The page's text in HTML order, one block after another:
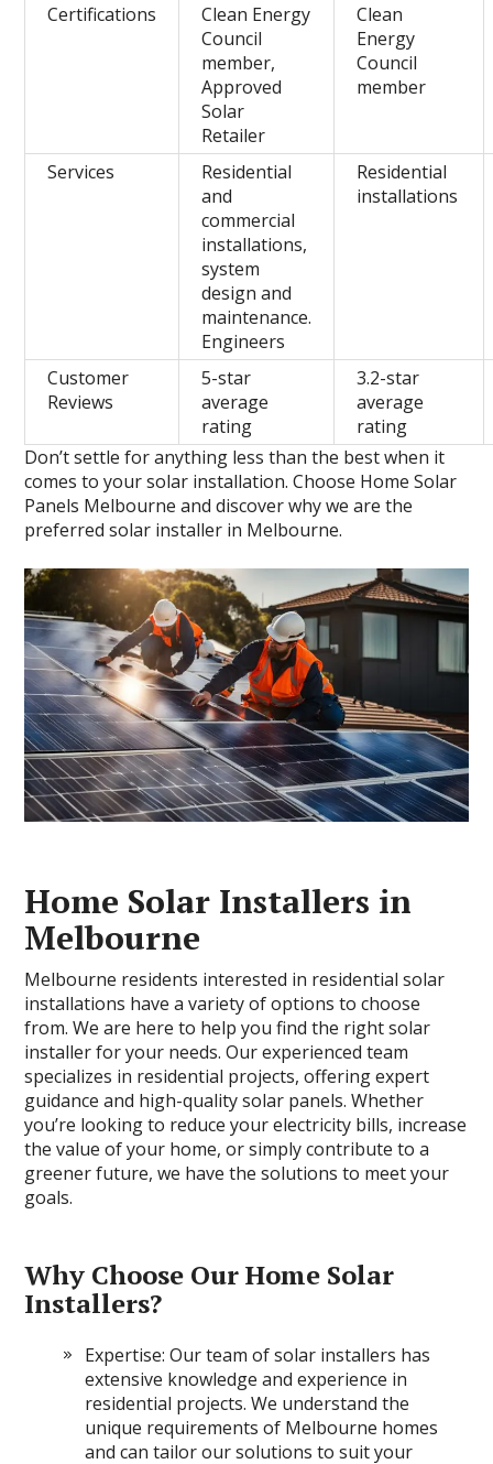
Certifications
Clean Energy
Council
member,
Approved
Solar
Retailer
Clean
Energy
Council
member
Services
Residential
and
commercial
installations,
system
design and
maintenance.
Engineers
Residential
installations
Customer
Reviews
5-star
average
rating
3.2-star
average
rating
Don’t settle for anything less than the best when it
comes to your solar installation. Choose Home Solar
Panels Melbourne and discover why we are the
preferred solar installer in Melbourne.
Home Solar Installers in
Melbourne
Melbourne residents interested in residential solar
installations have a variety of options to choose
from. We are here to help you find the right solar
installer for your needs. Our experienced team
specializes in residential projects, offering expert
guidance and high-quality solar panels. Whether
you’re looking to reduce your electricity bills, increase
the value of your home, or simply contribute to a
greener future, we have the solutions to meet your
goals.
Why Choose Our Home Solar
Installers?
Expertise: Our team of solar installers has
extensive knowledge and experience in
residential projects. We understand the
unique requirements of Melbourne homes
and can tailor our solutions to suit your